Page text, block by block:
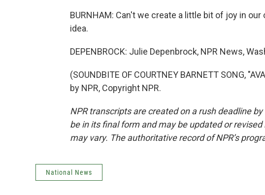
BURNHAM: Can't we create a little bit of joy in
idea.
DEPENBROCK: Julie Depenbrock, NPR News,
(SOUNDBITE OF COURTNEY BARNETT SONG,
by NPR, Copyright NPR.
NPR transcripts are created on a rush deadline
be in its final form and may be updated or
may vary. The authoritative record of NPR’s
National News